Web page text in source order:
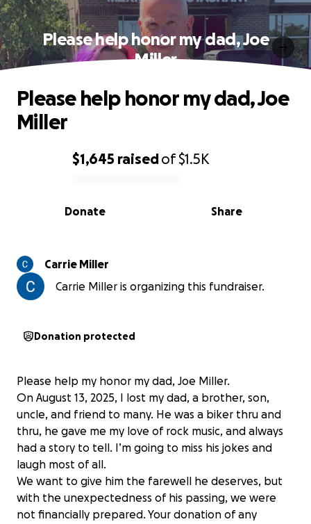
Please help honor my dad, Joe
Miller
0% complete
$1,645 raisedof$1.5K
Share
Donate
Please help honor my dad, Joe
Miller
Carrie Miller
Carrie Miller is organizing this fundraiser.
Donation protected
Please help my honor my dad, Joe Miller.
On August 13, 2025, I lost my dad, a brother, son,
uncle, and friend to many. He was a biker thru and
thru, he gave me my love of rock music, and always
had a story to tell. I’m going to miss his jokes and
laugh most of all.
We want to give him the farewell he deserves, but
with the unexpectedness of his passing, we were
not financially prepared. Your donation of any